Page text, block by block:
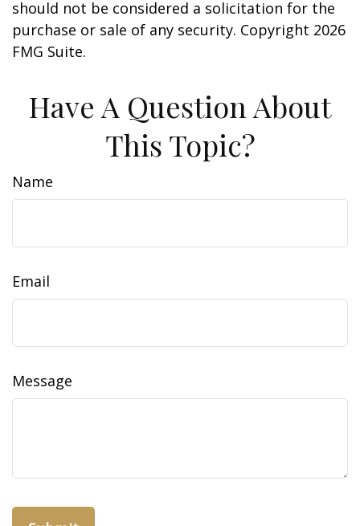
should not be considered a solicitation for the
purchase or sale of any security. Copyright 2026
FMG Suite.
Have A Question About
This Topic?
Name
Email
Message